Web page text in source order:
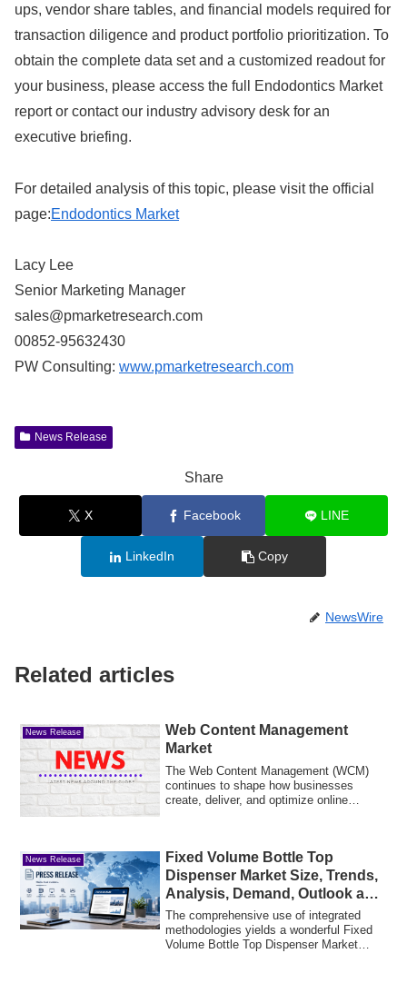
ups, vendor share tables, and financial models required for
transaction diligence and product portfolio prioritization. To
obtain the complete data set and a customized readout for
your business, please access the full Endodontics Market
report or contact our industry advisory desk for an
executive briefing.
For detailed analysis of this topic, please visit the official
page:Endodontics Market
Lacy Lee
Senior Marketing Manager
sales@pmarketresearch.com
00852-95632430
PW Consulting: www.pmarketresearch.com
News Release
Share
X Facebook LINE
LinkedIn Copy
NewsWire
Related articles
News Release
Web Content Management
Market
The Web Content Management (WCM)
continues to shape how businesses
create, deliver, and optimize online
News Release
Fixed Volume Bottle Top
Dispenser Market Size, Trends,
Analysis, Demand, Outlook and
Forecast
The comprehensive use of integrated
methodologies yields a wonderful Fixed
Volume Bottle Top Dispenser Market